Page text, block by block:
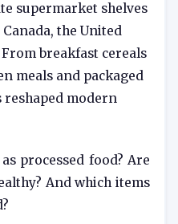
supermarket shelves
the United
breakfast cereals
meals and packaged
reshaped modern
processed food? Are
And which items